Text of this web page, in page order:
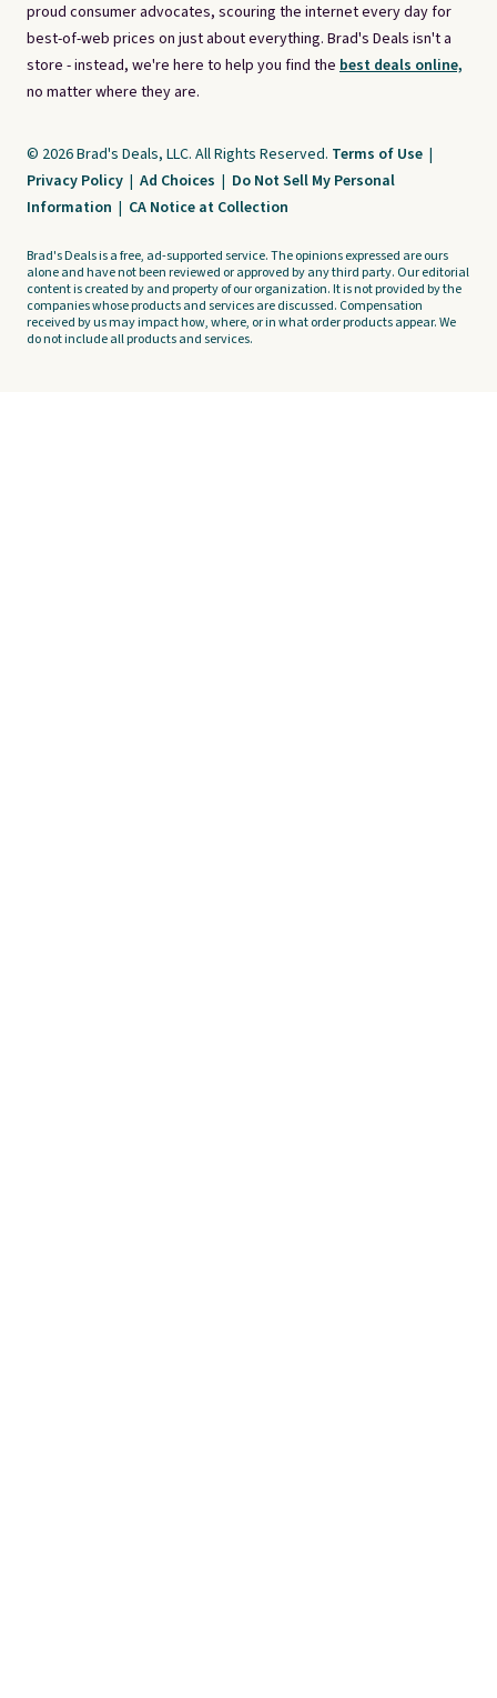
proud consumer advocates, scouring the internet every day for
best-of-web prices on just about everything. Brad's Deals isn't a
store - instead, we're here to help you find the best deals online,
no matter where they are.
© 2026 Brad's Deals, LLC. All Rights Reserved. Terms of Use |
Privacy Policy | Ad Choices | Do Not Sell My Personal
Information | CA Notice at Collection
Brad's Deals is a free, ad-supported service. The opinions expressed are ours
alone and have not been reviewed or approved by any third party. Our editorial
content is created by and property of our organization. It is not provided by the
companies whose products and services are discussed. Compensation
received by us may impact how, where, or in what order products appear. We
do not include all products and services.